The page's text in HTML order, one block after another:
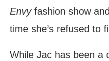
Envyfashion show
time she’s refused to
While Jac has been a